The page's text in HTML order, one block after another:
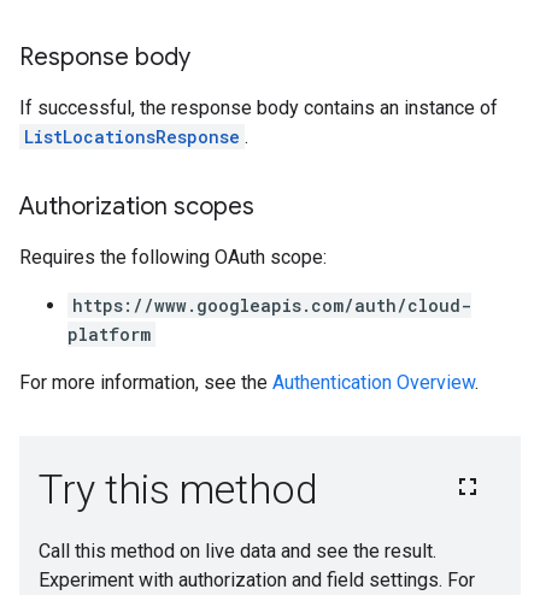
Response body
If successful, the response body contains an instance of
ListLocationsResponse .
Authorization scopes
Requires the following OAuth scope:
https://www.googleapis.com/auth/cloud-
platform
For more information, see the Authentication Overview.